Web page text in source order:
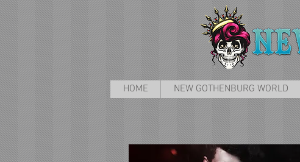
HOME NEW GOTHENBURG WORLD